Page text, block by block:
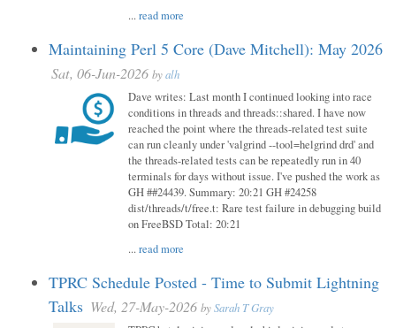
...read more
Maintaining Perl 5 Core (Dave Mitchell): May 2026
Sat, 06-Jun-2026 byalh
Dave writes: Last month I continued looking into race
conditions in threads and threads::shared. I have now
reached the point where the threads-related test suite
can run cleanly under 'valgrind --tool=helgrind drd' and
the threads-related tests can be repeatedly run in 40
terminals for days without issue. I've pushed the work as
GH ##24439. Summary: 20:21 GH #24258
dist/threads/t/free.t: Rare test failure in debugging build
on FreeBSD Total: 20:21
...read more
TPRC Schedule Posted - Time to Submit Lightning
Talks Wed, 27-May-2026 bySarah T Gray